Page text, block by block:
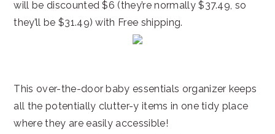
will be discounted $6 (they’re normally $37.49, so
they’ll be $31.49) with Free shipping.
This over-the-door baby essentials organizer keeps
all the potentially clutter-y items in one tidy place
where they are easily accessible!